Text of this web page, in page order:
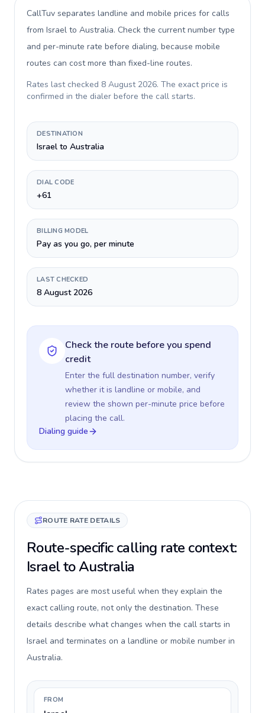
CallTuv separates landline and mobile prices for calls
from Israel to Australia. Check the current number type
and per-minute rate before dialing, because mobile
routes can cost more than fixed-line routes.
Rates last checked 8 August 2026. The exact price is
confirmed in the dialer before the call starts.
DESTINATION
Israel to Australia
DIAL CODE
+61
BILLING MODEL
Pay as you go, per minute
LAST CHECKED
8 August 2026
Check the route before you spend
credit
Enter the full destination number, verify
whether it is landline or mobile, and
review the shown per-minute price before
placing the call.
Dialing guide
ROUTE RATE DETAILS
Route-specific calling rate context:
Israel to Australia
Rates pages are most useful when they explain the
exact calling route, not only the destination. These
details describe what changes when the call starts in
Israel and terminates on a landline or mobile number in
Australia.
FROM